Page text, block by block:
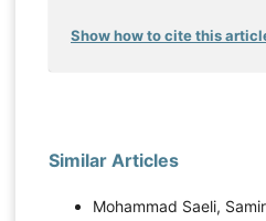
Show how to cite this
Similar Articles
Mohammad Saeli,